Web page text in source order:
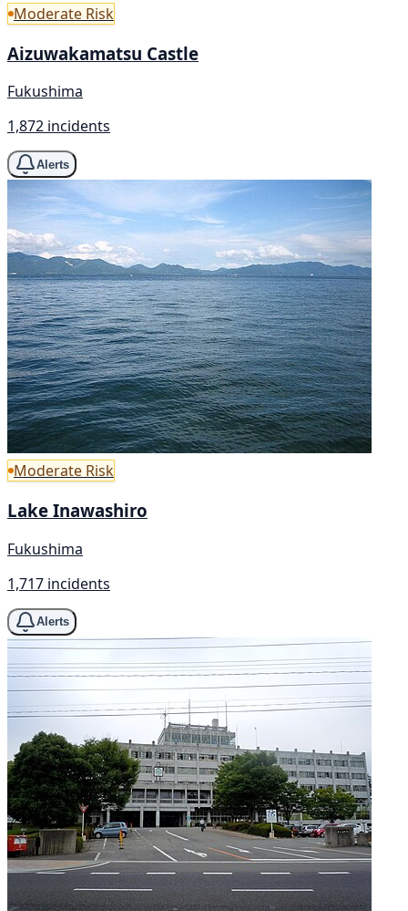
Moderate Risk
Aizuwakamatsu Castle
Fukushima
1,872 incidents
Alerts
Moderate Risk
Lake Inawashiro
Fukushima
1,717 incidents
Alerts